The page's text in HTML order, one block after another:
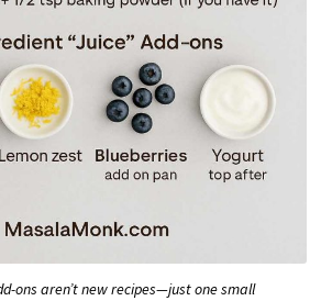
ons aren’t new recipes—just one small